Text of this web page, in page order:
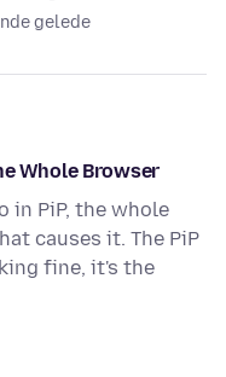
gelede
Whole Browser
in PiP, the whole
causes it. The PiP
fine, it's the